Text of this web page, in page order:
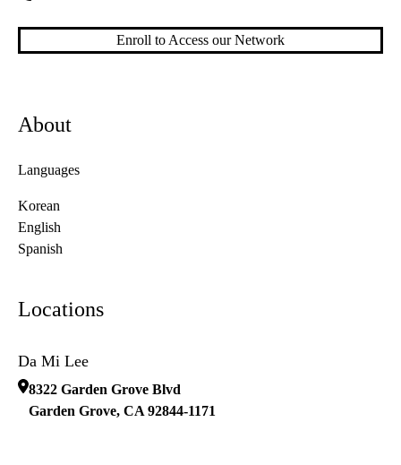
Enroll to Access our Network
About
Languages
Korean
English
Spanish
Locations
Da Mi Lee
8322 Garden Grove Blvd
Garden Grove, CA 92844-1171